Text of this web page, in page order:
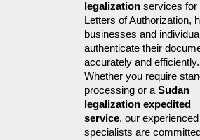
legalization services for
Letters of Authorization,
businesses and
authenticate their
accurately and efficiently.
Whether you require
processing or a Sudan
legalization expedited
service, our experienced
specialists are